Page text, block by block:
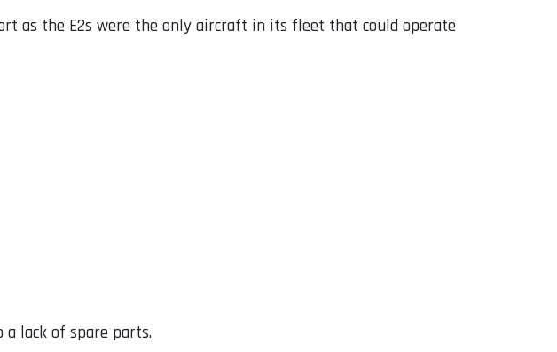
as the E2s were the only aircraft in its fleet that could operate
a lack of spare parts.